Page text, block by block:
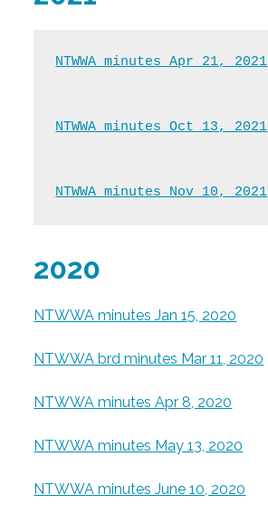
NTWWA minutes Apr 21, 2021
NTWWA minutes Oct 13, 2021
NTWWA minutes Nov 10, 2021
2020
NTWWA minutes Jan 15, 2020
NTWWA brd minutes Mar 11, 2020
NTWWA minutes Apr 8, 2020
NTWWA minutes May 13, 2020
NTWWA minutes June 10, 2020